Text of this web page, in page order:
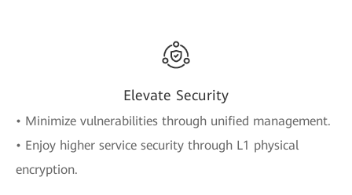
Elevate Security
• Minimize vulnerabilities through unified management.
• Enjoy higher service security through L1 physical
encryption.